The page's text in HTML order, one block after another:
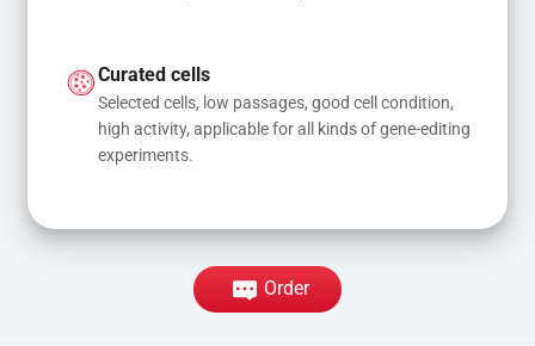
Curated cells
Selected cells, low passages, good cell condition,
high activity, applicable for all kinds of gene-editing
experiments.
Order